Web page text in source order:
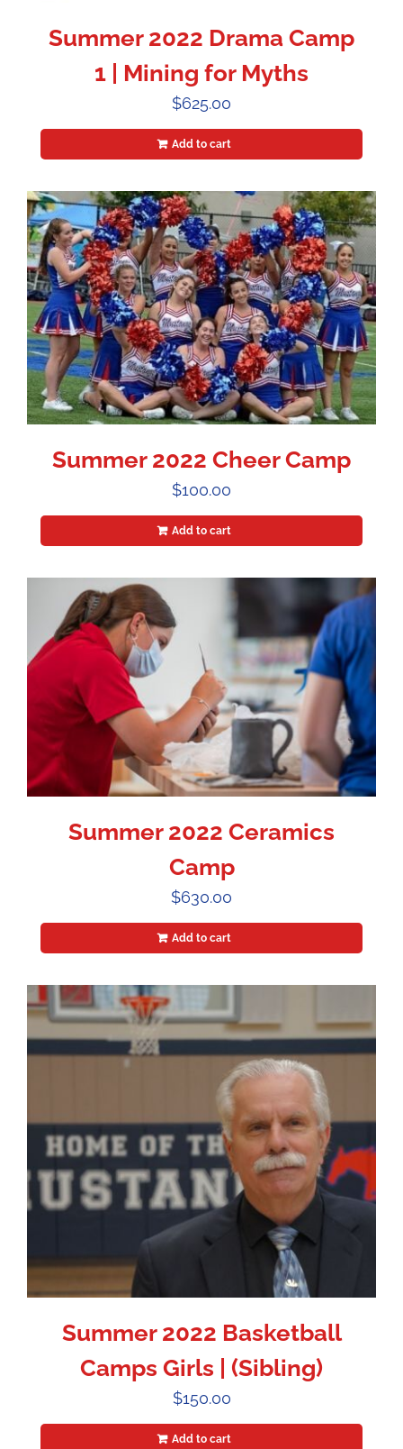
Summer 2022 Drama Camp
1 | Mining for Myths
$625.00
Add to cart
Summer 2022 Cheer Camp
$100.00
Add to cart
Summer 2022 Ceramics
Camp
$630.00
Add to cart
Summer 2022 Basketball
Camps Girls | (Sibling)
$150.00
Add to cart